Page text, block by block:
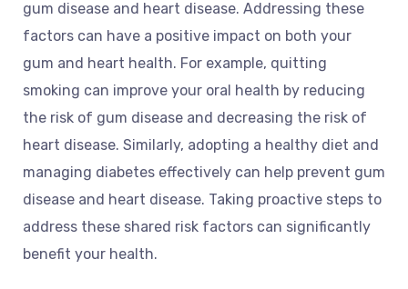
gum disease and heart disease. Addressing these
factors can have a positive impact on both your
gum and heart health. For example, quitting
smoking can improve your oral health by reducing
the risk of gum disease and decreasing the risk of
heart disease. Similarly, adopting a healthy diet and
managing diabetes effectively can help prevent gum
disease and heart disease. Taking proactive steps to
address these shared risk factors can significantly
benefit your health.